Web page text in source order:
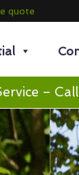
quote
–